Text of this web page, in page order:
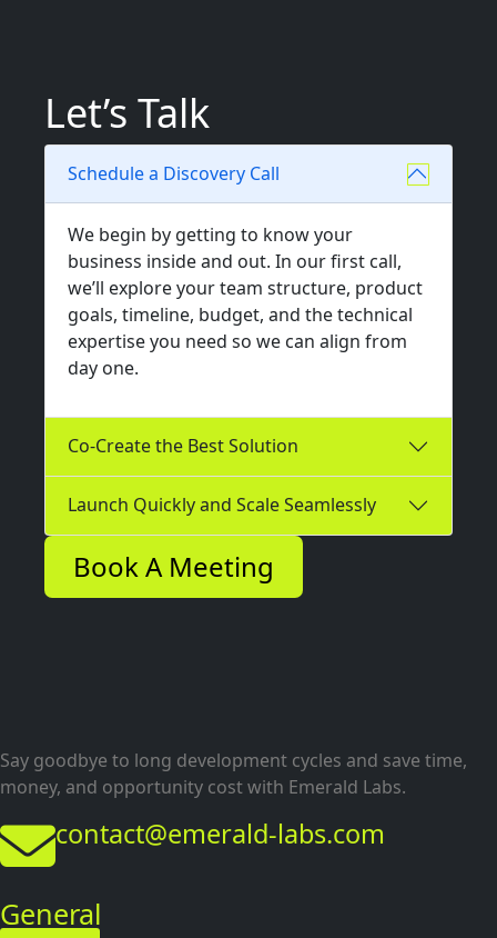
Let’s Talk
Schedule a Discovery Call
We begin by getting to know your
business inside and out. In our first call,
we’ll explore your team structure, product
goals, timeline, budget, and the technical
expertise you need so we can align from
day one.
Co-Create the Best Solution
Launch Quickly and Scale Seamlessly
Book A Meeting
Say goodbye to long development cycles and save time,
money, and opportunity cost with Emerald Labs.
contact@emerald-labs.com
General